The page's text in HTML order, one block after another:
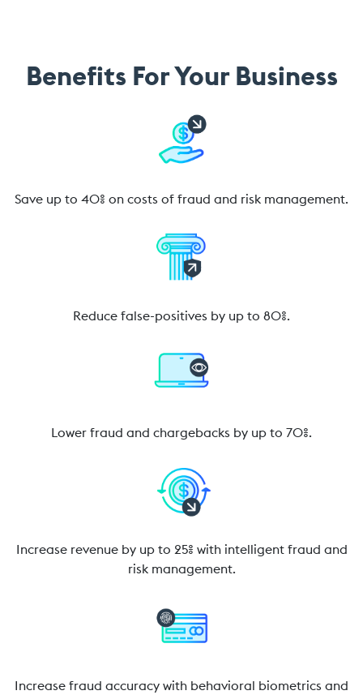
Benefits For Your Business
Save up to 40% on costs of fraud and risk management.
Reduce false-positives by up to 80%.
Lower fraud and chargebacks by up to 70%.
Increase revenue by up to 25% with intelligent fraud and
risk management.
Increase fraud accuracy with behavioral biometrics and